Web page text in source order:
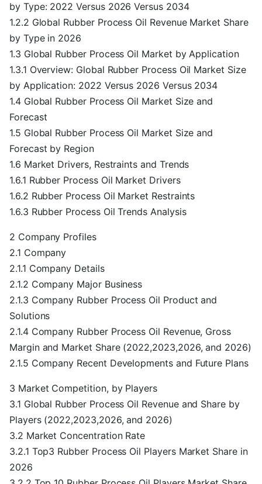
by Type: 2022 Versus 2026 Versus 2034
1.2.2 Global Rubber Process Oil Revenue Market Share
by Type in 2026
1.3 Global Rubber Process Oil Market by Application
1.3.1 Overview: Global Rubber Process Oil Market Size
by Application: 2022 Versus 2026 Versus 2034
1.4 Global Rubber Process Oil Market Size and
Forecast
1.5 Global Rubber Process Oil Market Size and
Forecast by Region
1.6 Market Drivers, Restraints and Trends
1.6.1 Rubber Process Oil Market Drivers
1.6.2 Rubber Process Oil Market Restraints
1.6.3 Rubber Process Oil Trends Analysis
2 Company Profiles
2.1 Company
2.1.1 Company Details
2.1.2 Company Major Business
2.1.3 Company Rubber Process Oil Product and
Solutions
2.1.4 Company Rubber Process Oil Revenue, Gross
Margin and Market Share (2022,2023,2026, and 2026)
2.1.5 Company Recent Developments and Future Plans
3 Market Competition, by Players
3.1 Global Rubber Process Oil Revenue and Share by
Players (2022,2023,2026, and 2026)
3.2 Market Concentration Rate
3.2.1 Top3 Rubber Process Oil Players Market Share in
2026